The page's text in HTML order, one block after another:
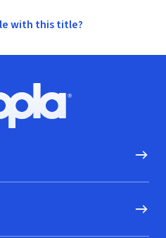
with this title?
Hoopla logo, Go to homepage